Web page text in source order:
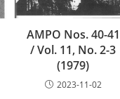
AMPO Nos. 40-41
/ Vol. 11, No. 2-3
(1979)
2023-11-02